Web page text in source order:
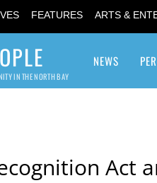
FEATURES ARTS &
IN THE NORTH BAY
NEWS
Act